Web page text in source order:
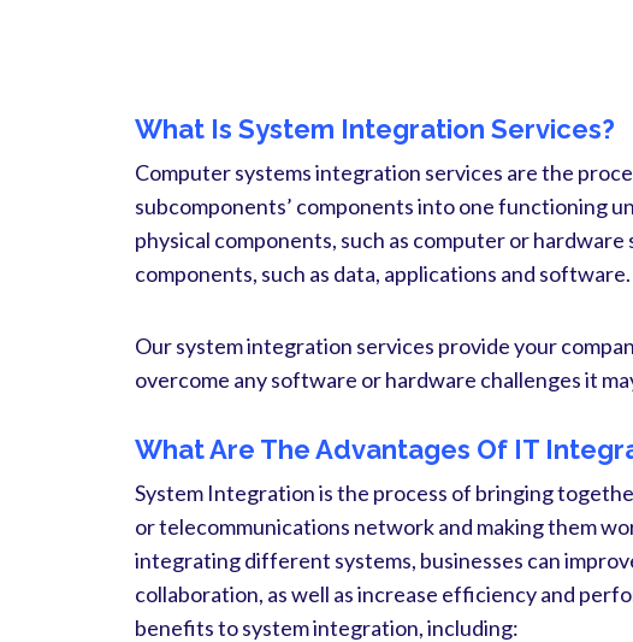
What Is System Integration Services?
Computer systems integration services are the
subcomponents’ components into one functioning
physical components, such as computer or
components, such as data, applications and software.
Our system integration services provide your
overcome any software or hardware challenges it
What Are The Advantages Of IT
System Integration is the process of bringing
or telecommunications network and making them
integrating different systems, businesses can
collaboration, as well as increase efficiency and
benefits to system integration, including: